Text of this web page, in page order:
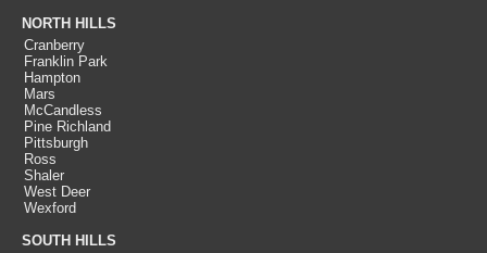
NORTH HILLS
Cranberry
Franklin Park
Hampton
Mars
McCandless
Pine Richland
Pittsburgh
Ross
Shaler
West Deer
Wexford
SOUTH HILLS